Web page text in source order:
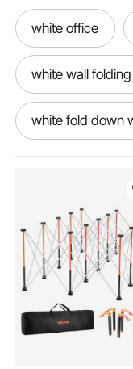
white office
white wall
white fold down
small white
small white
small white table
small white